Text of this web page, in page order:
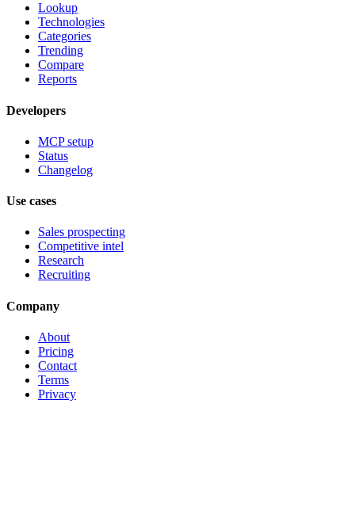
Lookup
Technologies
Categories
Trending
Compare
Reports
Developers
MCP setup
Status
Changelog
Use cases
Sales prospecting
Competitive intel
Research
Recruiting
Company
About
Pricing
Contact
Terms
Privacy